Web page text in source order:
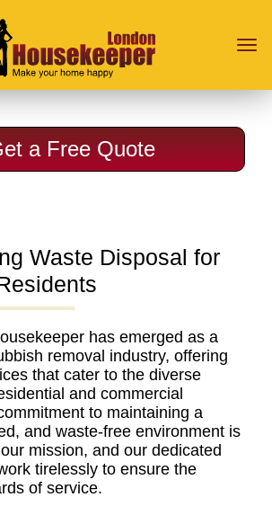
a Free Quote
Waste Disposal for
has emerged as a
removal industry, offering
that cater to the diverse
and commercial
to maintaining a
and waste-free environment is
mission, and our dedicated
tirelessly to ensure the
of service.